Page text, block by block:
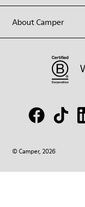
About Camper
© Camper, 2026